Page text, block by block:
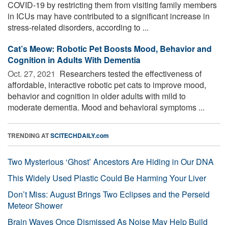
COVID-19 by restricting them from visiting family members
in ICUs may have contributed to a significant increase in
stress-related disorders, according to ...
Cat’s Meow: Robotic Pet Boosts Mood, Behavior and
Cognition in Adults With Dementia
Oct. 27, 2021  Researchers tested the effectiveness of
affordable, interactive robotic pet cats to improve mood,
behavior and cognition in older adults with mild to
moderate dementia. Mood and behavioral symptoms ...
TRENDING ATSCITECHDAILY.com
Two Mysterious ‘Ghost’ Ancestors Are Hiding in Our DNA
This Widely Used Plastic Could Be Harming Your Liver
Don’t Miss: August Brings Two Eclipses and the Perseid
Meteor Shower
Brain Waves Once Dismissed As Noise May Help Build